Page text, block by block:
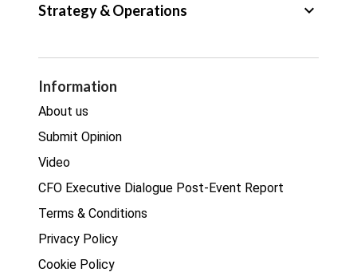
Cyber Security
Strategy & Operations keyboard_arrow_down
Legal
Procurement
Real estate
Information
About us
Submit Opinion
Video
CFO Executive Dialogue Post-Event Report
Terms & Conditions
Privacy Policy
Cookie Policy